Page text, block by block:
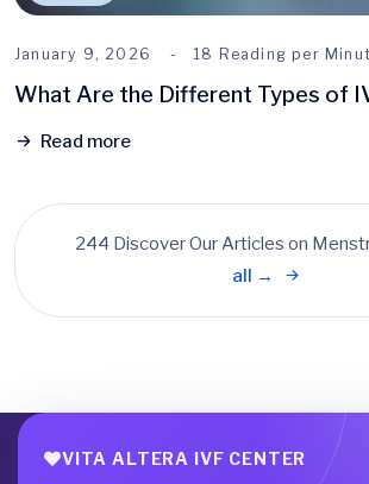
January 9, 2026 18 Reading per
What Are the Different Types of
Read more
244 Discover Our Articles on
all →
VITA ALTERA IVF CENTER